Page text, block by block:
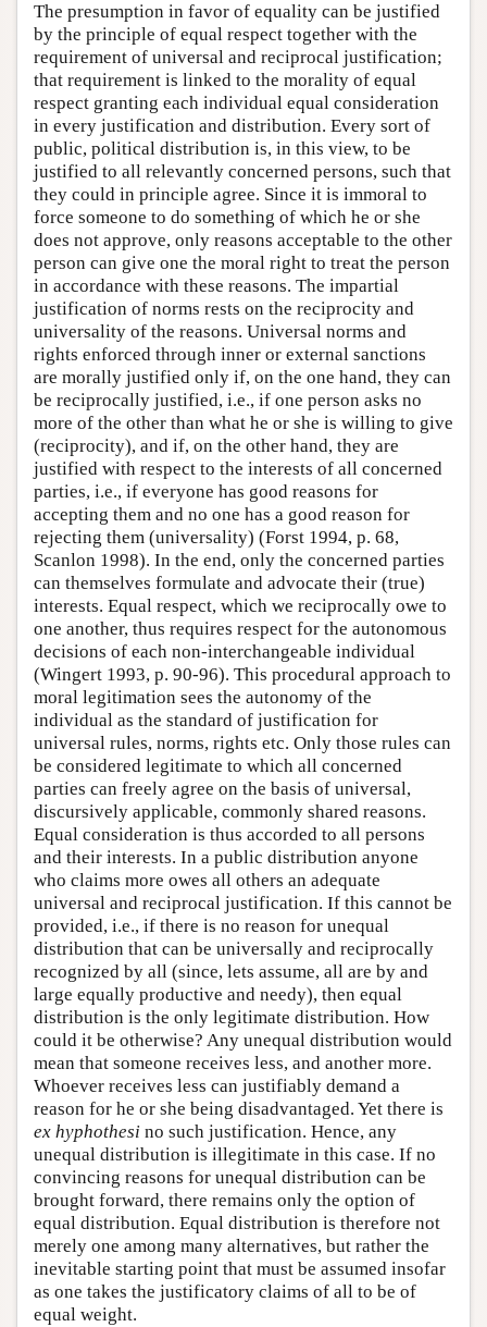
The presumption in favor of equality can be justified
by the principle of equal respect together with the
requirement of universal and reciprocal justification;
that requirement is linked to the morality of equal
respect granting each individual equal consideration
in every justification and distribution. Every sort of
public, political distribution is, in this view, to be
justified to all relevantly concerned persons, such that
they could in principle agree. Since it is immoral to
force someone to do something of which he or she
does not approve, only reasons acceptable to the other
person can give one the moral right to treat the person
in accordance with these reasons. The impartial
justification of norms rests on the reciprocity and
universality of the reasons. Universal norms and
rights enforced through inner or external sanctions
are morally justified only if, on the one hand, they can
be reciprocally justified, i.e., if one person asks no
more of the other than what he or she is willing to give
(reciprocity), and if, on the other hand, they are
justified with respect to the interests of all concerned
parties, i.e., if everyone has good reasons for
accepting them and no one has a good reason for
rejecting them (universality) (Forst 1994, p. 68,
Scanlon 1998). In the end, only the concerned parties
can themselves formulate and advocate their (true)
interests. Equal respect, which we reciprocally owe to
one another, thus requires respect for the autonomous
decisions of each non-interchangeable individual
(Wingert 1993, p. 90-96). This procedural approach to
moral legitimation sees the autonomy of the
individual as the standard of justification for
universal rules, norms, rights etc. Only those rules can
be considered legitimate to which all concerned
parties can freely agree on the basis of universal,
discursively applicable, commonly shared reasons.
Equal consideration is thus accorded to all persons
and their interests. In a public distribution anyone
who claims more owes all others an adequate
universal and reciprocal justification. If this cannot be
provided, i.e., if there is no reason for unequal
distribution that can be universally and reciprocally
recognized by all (since, lets assume, all are by and
large equally productive and needy), then equal
distribution is the only legitimate distribution. How
could it be otherwise? Any unequal distribution would
mean that someone receives less, and another more.
Whoever receives less can justifiably demand a
reason for he or she being disadvantaged. Yet there is
ex hyphothesi no such justification. Hence, any
unequal distribution is illegitimate in this case. If no
convincing reasons for unequal distribution can be
brought forward, there remains only the option of
equal distribution. Equal distribution is therefore not
merely one among many alternatives, but rather the
inevitable starting point that must be assumed insofar
as one takes the justificatory claims of all to be of
equal weight.